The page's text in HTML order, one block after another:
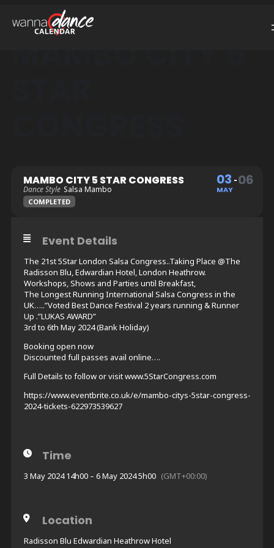
03
MAY
06
MAMBO CITY 5 STAR CONGRESS
Dance Style Salsa Mambo
COMPLETED
Event Details
The 21st 5Star London Salsa Congress..Taking Place @The
Radisson Blu, Edwardian Hotel, London Heathrow.
Workshops, Shows and Parties until Breakfast,
The Longest Running International Salsa Congress in the
UK…..”Voted Best Dance Festival 2 years running & Runner
Up .”LUKAS AWARD”
3rd to 6th May 2024 (Bank Holiday)
Booking open now
Discounted full passes avail online….
Full Details to follow or visit www.5StarCongress.com
https://www.eventbrite.co.uk/e/mambo-citys-5star-congress-
2024-tickets-622973539627
Time
3 May 2024 14h00 – 6 May 2024 5h00 (GMT+00:00)
Location
Radisson Blu Edwardian Heathrow Hotel